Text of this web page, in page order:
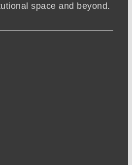
space and beyond.